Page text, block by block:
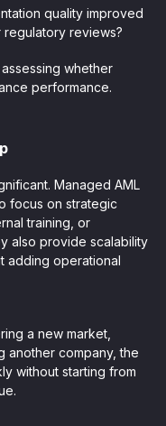
quality improved
regulatory reviews?
whether
performance.
Managed AML
focus on strategic
training, or
also provide scalability
adding operational
a new market,
another company, the
without starting from